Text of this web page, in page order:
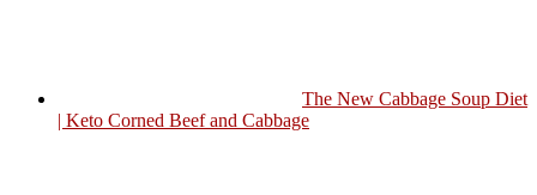
The New Cabbage Soup Diet
| Keto Corned Beef and Cabbage